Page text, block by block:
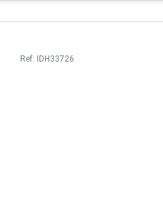
Ref: IDH33726